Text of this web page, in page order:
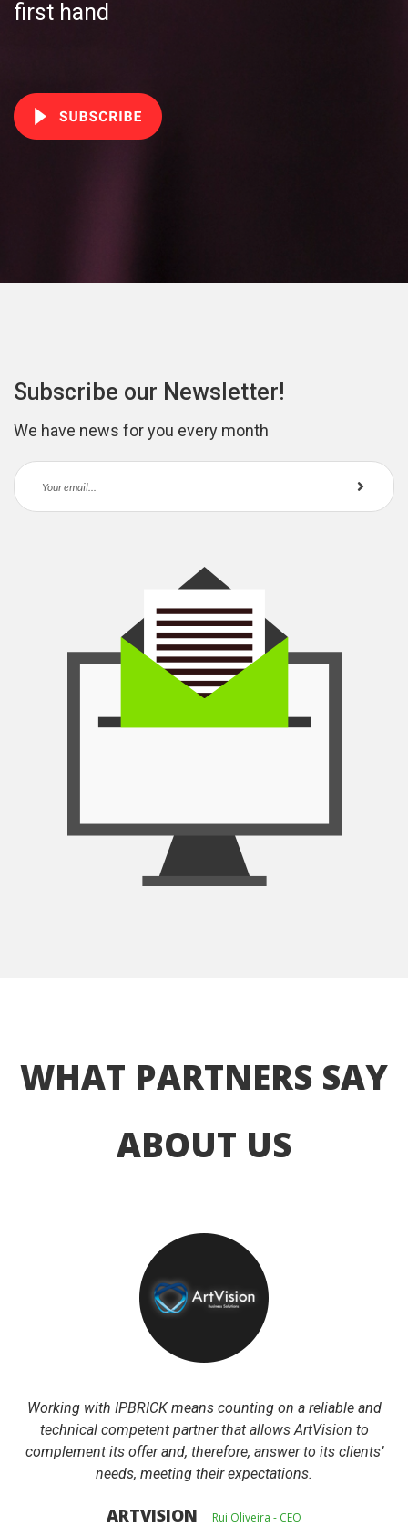
first hand
Subscribe our Newsletter!
We have news for you every month
WHAT PARTNERS SAY
ABOUT US
Working with IPBRICK means counting on a reliable and
technical competent partner that allows ArtVision to
complement its offer and, therefore, answer to its clients’
needs, meeting their expectations.
ARTVISION Rui Oliveira - CEO